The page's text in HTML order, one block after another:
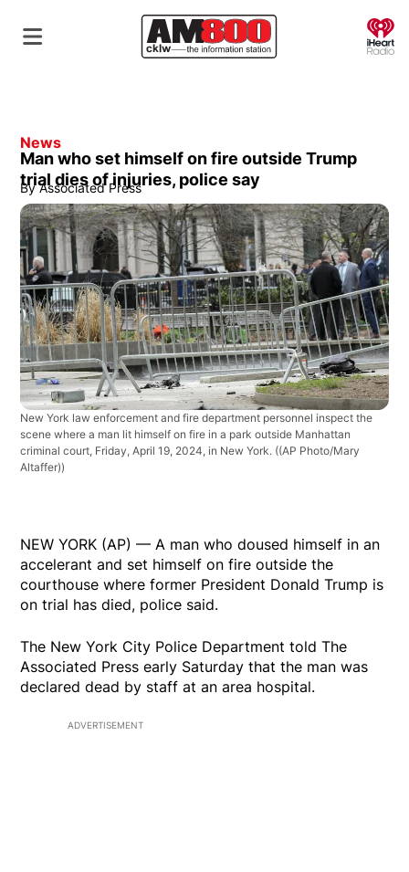
News
Man who set himself on fire outside Trump
trial dies of injuries, police say
By Associated Press
New York law enforcement and fire department personnel inspect the
scene where a man lit himself on fire in a park outside Manhattan
criminal court, Friday, April 19, 2024, in New York. ((AP Photo/Mary
Altaffer))
NEW YORK (AP) — A man who doused himself in an
accelerant and set himself on fire outside the
courthouse where former President Donald Trump is
on trial has died, police said.
The New York City Police Department told The
Associated Press early Saturday that the man was
declared dead by staff at an area hospital.
ADVERTISEMENT